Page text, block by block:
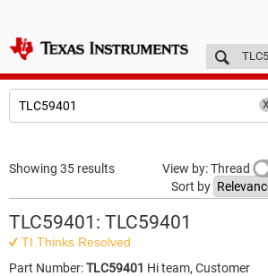
E2E™ design support >
Showing 35 results View by: Thread
Sort by
TLC59401: TLC59401
TI Thinks Resolved
Part Number:TLC59401 Hi team, Customer